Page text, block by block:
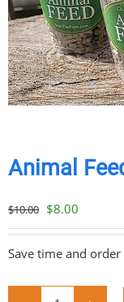
Animal
$10.00 Original
price
was:
$8.00
price
is:
Save time and